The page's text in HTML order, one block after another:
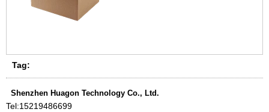
Tag:
Shenzhen Huagon Technology Co., Ltd.
Tel:15219486699